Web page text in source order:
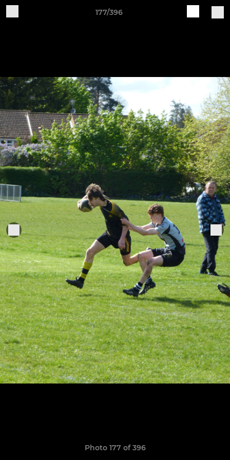
177/396
Photo 177 of 396